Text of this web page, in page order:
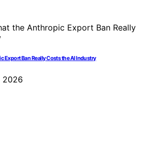
Export Ban Really Costs the AI Industry
2026